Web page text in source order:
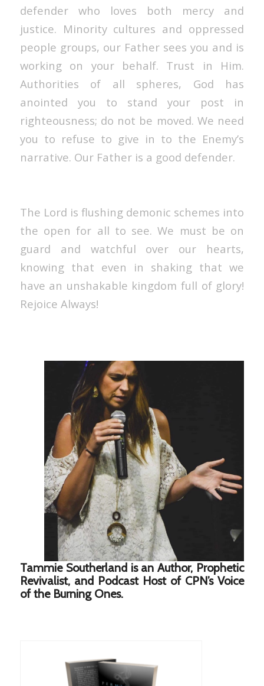
defender who loves both mercy and
justice. Minority cultures and oppressed
people groups, our Father sees you and is
working on your behalf. Trust in Him.
Authorities of all spheres, God has
anointed you to stand your post in
righteousness; do not be moved. We need
you to refuse to give in to the Enemy’s
narrative. Our Father is a good defender.
The Lord is flushing demonic schemes into
the open for all to see. We must be on
guard and watchful over our hearts,
knowing that even in shaking that we
have an unshakable kingdom full of glory!
Rejoice Always!
Tammie Southerland is an Author, Prophetic
Revivalist, and Podcast Host of CPN’s Voice
of the Burning Ones.